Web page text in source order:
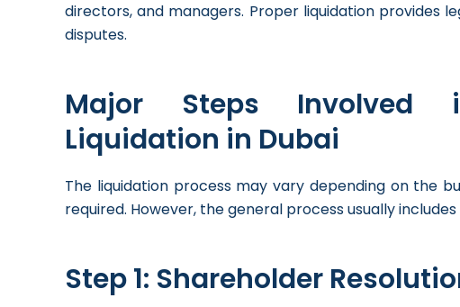
directors, and managers. Proper liquidation provides
disputes.
Major Steps Involved
Liquidation in Dubai
The liquidation process may vary depending on the
required. However, the general process usually
Step 1: Shareholder